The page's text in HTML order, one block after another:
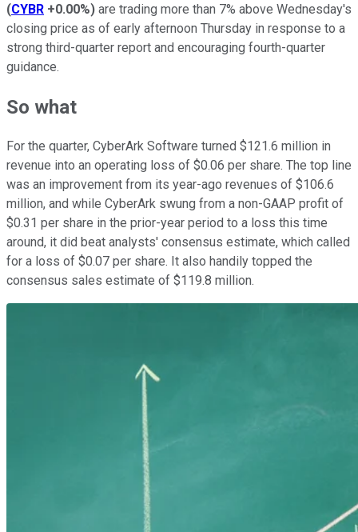
(CYBR +0.00%) are trading more than 7% above Wednesday's
closing price as of early afternoon Thursday in response to a
strong third-quarter report and encouraging fourth-quarter
guidance.
So what
For the quarter, CyberArk Software turned $121.6 million in
revenue into an operating loss of $0.06 per share. The top line
was an improvement from its year-ago revenues of $106.6
million, and while CyberArk swung from a non-GAAP profit of
$0.31 per share in the prior-year period to a loss this time
around, it did beat analysts' consensus estimate, which called
for a loss of $0.07 per share. It also handily topped the
consensus sales estimate of $119.8 million.